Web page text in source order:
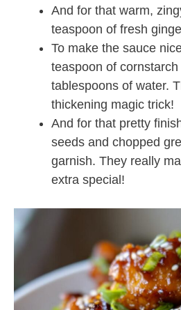
And for that warm,
teaspoon of fresh
To make the sauce
teaspoon of
tablespoons of water.
thickening magic trick!
And for that pretty
seeds and chopped
garnish. They really
extra special!